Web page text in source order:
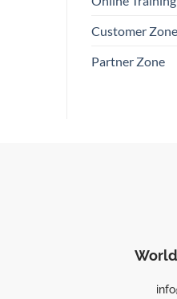
Customer Zone
Partner Zone